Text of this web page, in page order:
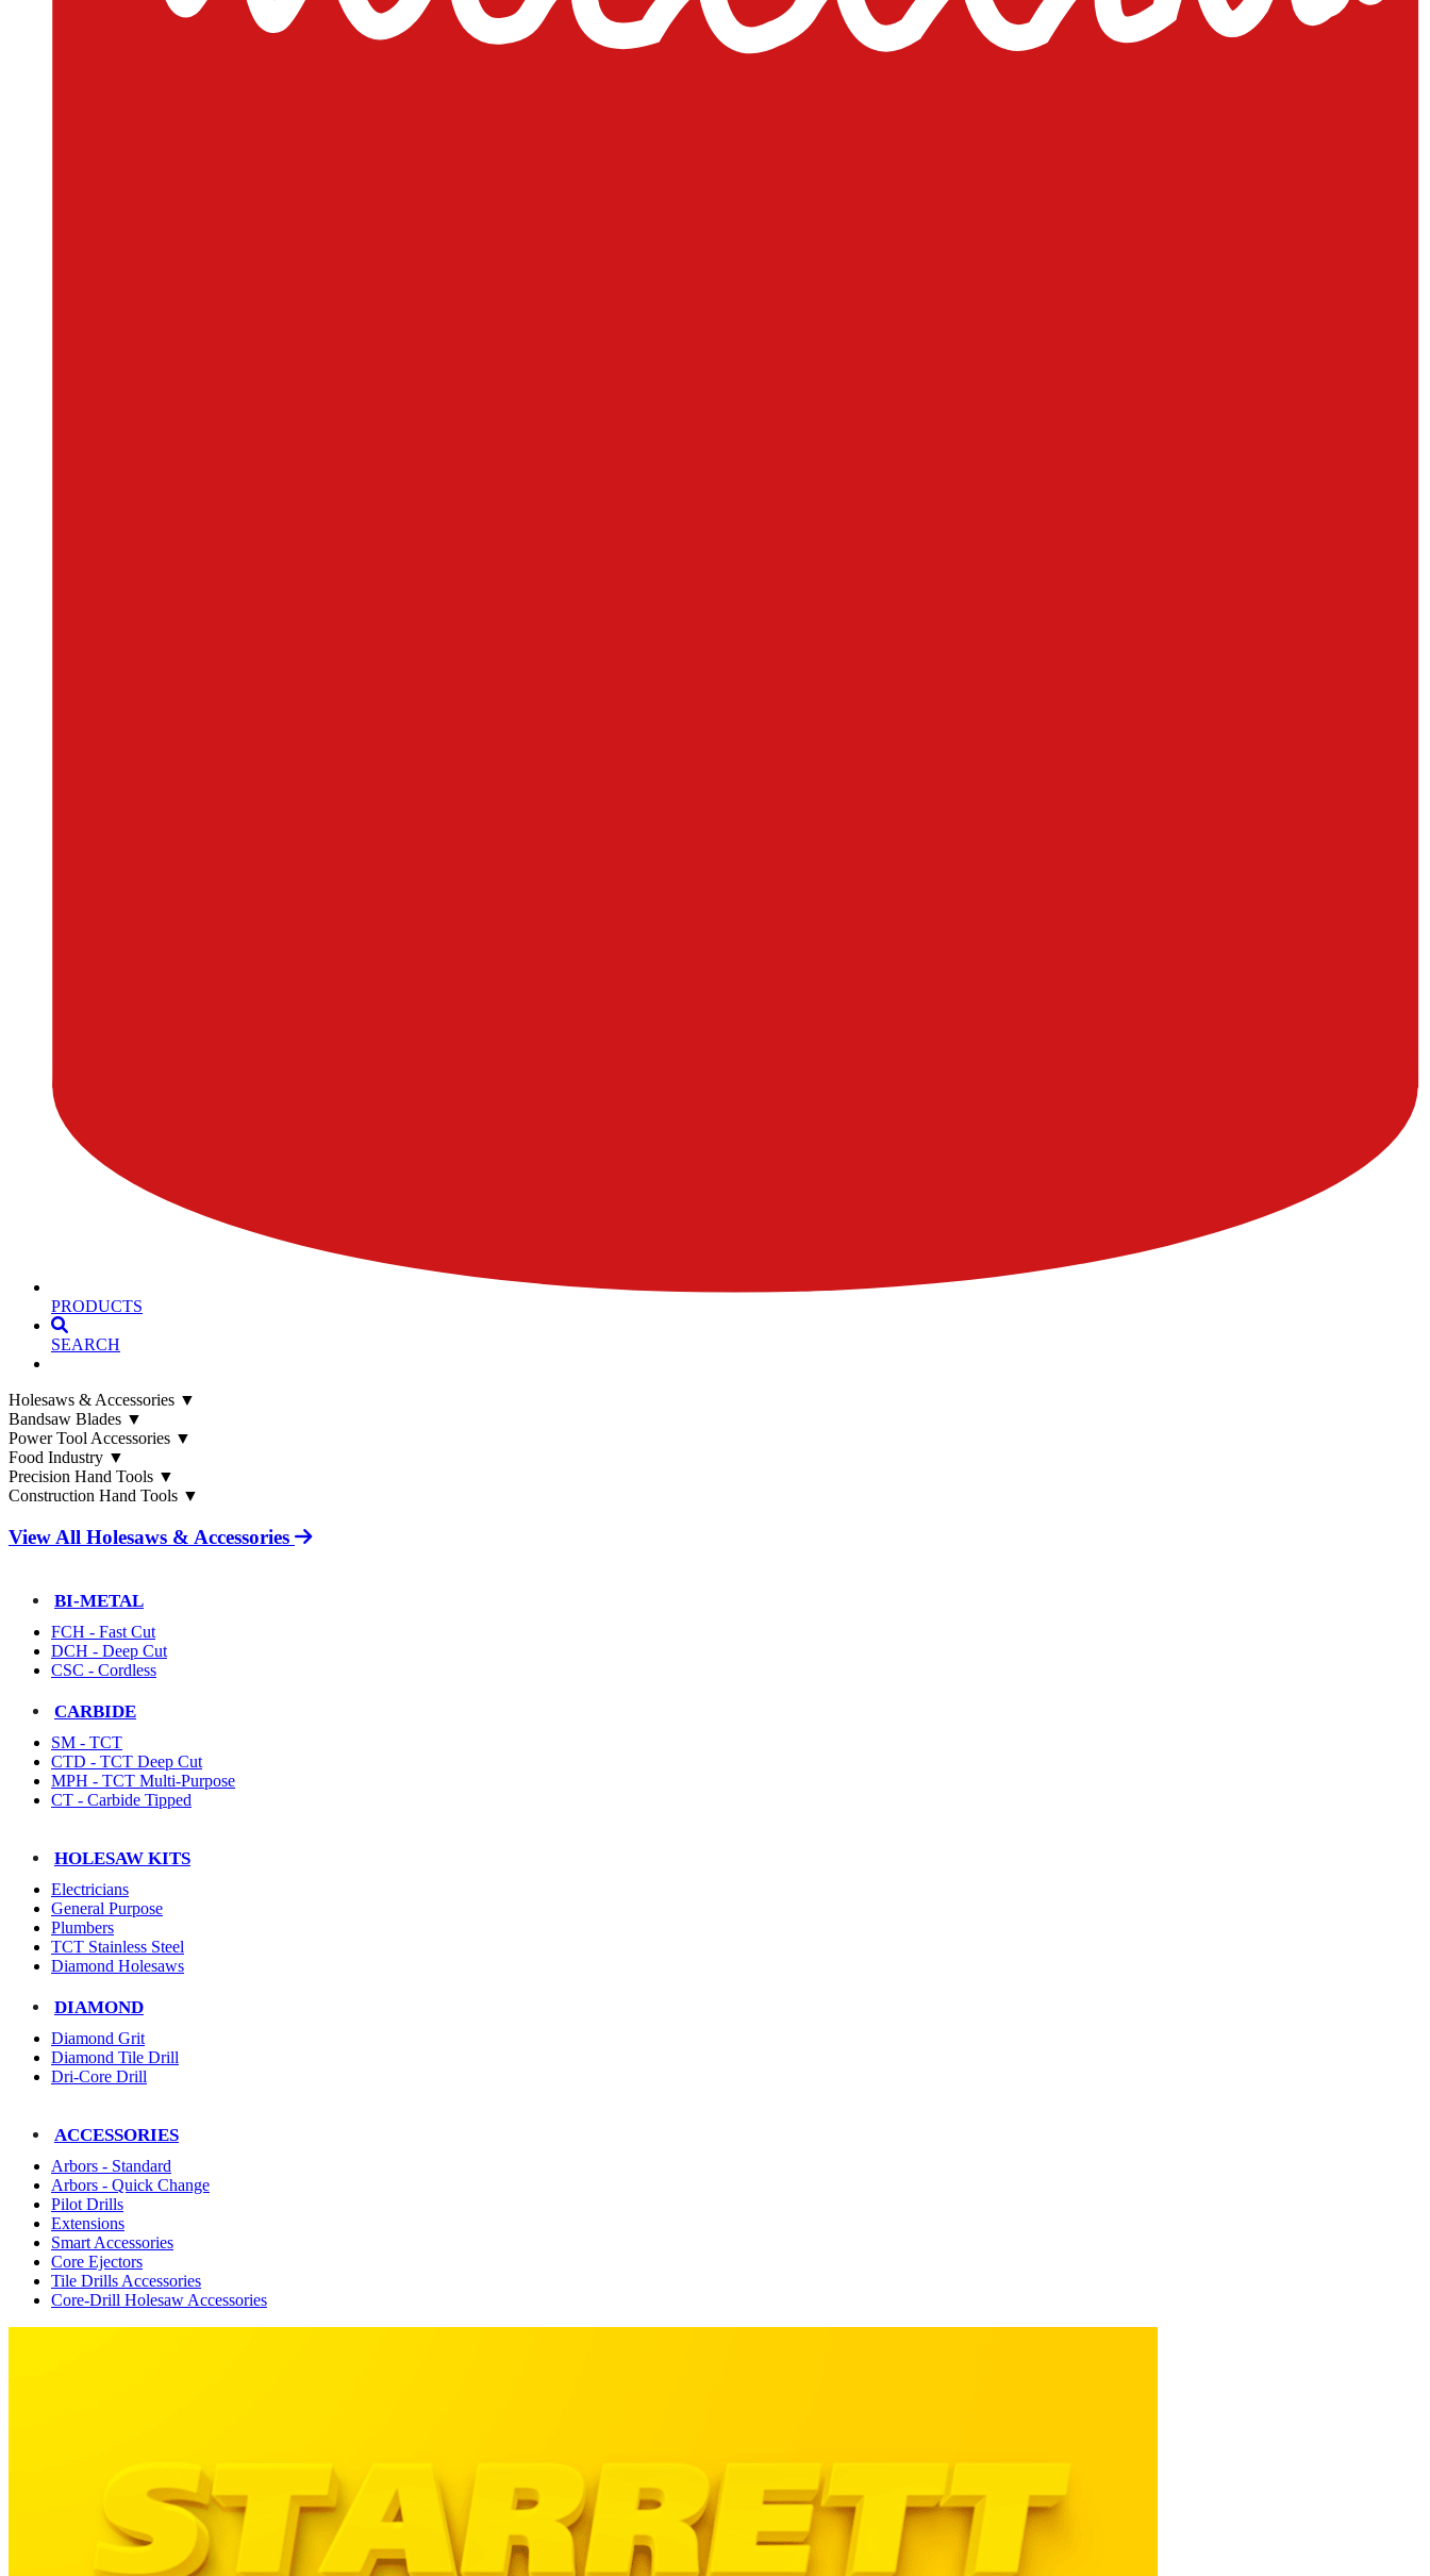
PRODUCTS
SEARCH
Holesaws & Accessories ▼
Bandsaw Blades ▼
Power Tool Accessories ▼
Food Industry ▼
Precision Hand Tools ▼
Construction Hand Tools ▼
View All Holesaws & Accessories
BI-METAL
FCH - Fast Cut
DCH - Deep Cut
CSC - Cordless
CARBIDE
SM - TCT
CTD - TCT Deep Cut
MPH - TCT Multi-Purpose
CT - Carbide Tipped
HOLESAW KITS
Electricians
General Purpose
Plumbers
TCT Stainless Steel
Diamond Holesaws
DIAMOND
Diamond Grit
Diamond Tile Drill
Dri-Core Drill
ACCESSORIES
Arbors - Standard
Arbors - Quick Change
Pilot Drills
Extensions
Smart Accessories
Core Ejectors
Tile Drills Accessories
Core-Drill Holesaw Accessories